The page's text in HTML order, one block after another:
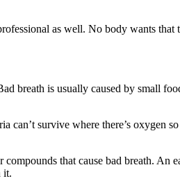
as well. No body wants that
breath is usually caused by small
can’t survive where there’s oxygen
that cause bad breath. An
it.